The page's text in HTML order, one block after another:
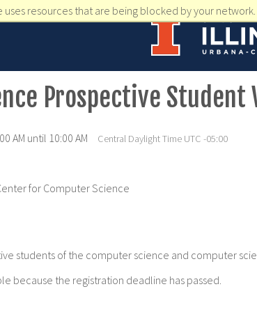
uses resources that are being blocked by your
Prospective
AM until 10:00 AM Central Daylight Time UTC -05:00
for Computer Science
students of the computer science and computer
because the registration deadline has passed.